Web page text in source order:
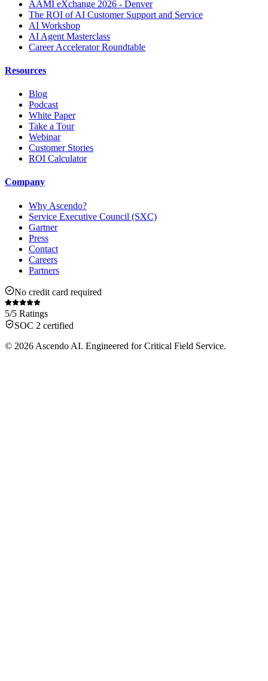
AAMI eXchange 2026 - Denver
The ROI of AI Customer Support and Service
AI Workshop
AI Agent Masterclass
Career Accelerator Roundtable
Resources
Blog
Podcast
White Paper
Take a Tour
Webinar
Customer Stories
ROI Calculator
Company
Why Ascendo?
Service Executive Council (SXC)
Gartner
Press
Contact
Careers
Partners
No credit card required
5/5 Ratings
SOC 2 certified
© 2026 Ascendo AI. Engineered for Critical Field Service.